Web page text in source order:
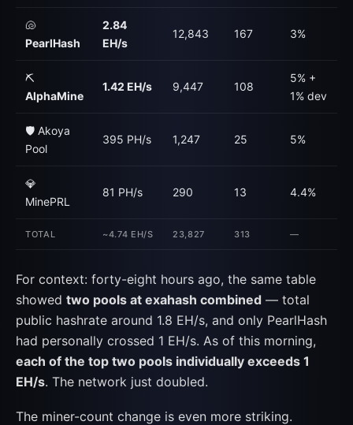
🐚
PearlHash
2.84
EH/s
12,843 167 3%
⛏️
AlphaMine
1.42 EH/s 9,447 108
5% +
1% dev
🛡️ Akoya
Pool
395 PH/s 1,247 25 5%
💎
MinePRL
81 PH/s 290 13 4.4%
TOTAL ~4.74 EH/S 23,827 313 —
For context: forty-eight hours ago, the same table
showed two pools at exahash combined — total
public hashrate around 1.8 EH/s, and only PearlHash
had personally crossed 1 EH/s. As of this morning,
each of the top two pools individually exceeds 1
EH/s. The network just doubled.
The miner-count change is even more striking.